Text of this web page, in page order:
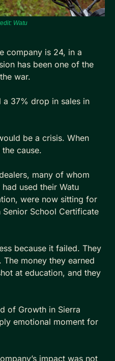
Watu
company is 24, in a
has been one of the
war.
a 37% drop in sales in
be a crisis. When
cause.
many of whom
used their Watu
were now sitting for
Senior School Certificate
because it failed. They
money they earned
at education, and they
of Growth in Sierra
emotional moment for
impact was not